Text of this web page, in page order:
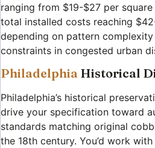
ranging from $19-$27 per
total installed costs reaching
depending on pattern
constraints in congested urban
Philadelphia Historical
Philadelphia’s historical
drive your specification toward
standards matching original
the 18th century. You’d work